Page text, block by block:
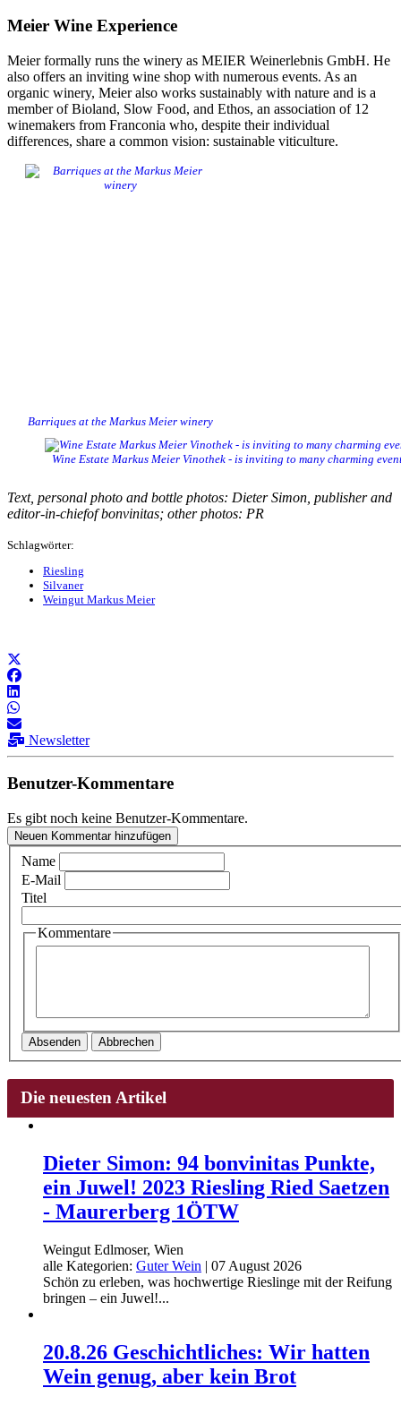
Meier Wine Experience
Meier formally runs the winery as MEIER Weinerlebnis GmbH. He
also offers an inviting wine shop with numerous events. As an
organic winery, Meier also works sustainably with nature and is a
member of Bioland, Slow Food, and Ethos, an association of 12
winemakers from Franconia who, despite their individual
differences, share a common vision: sustainable viticulture.
Barriques at the Markus Meier winery
Wine Estate Markus Meier Vinothek - is inviting to many charming
Text, personal photo and bottle photos: Dieter Simon, publisher and
editor-in-chiefof bonvinitas; other photos: PR
Schlagwörter:
Riesling
Silvaner
Weingut Markus Meier
Newsletter
Benutzer-Kommentare
Es gibt noch keine Benutzer-Kommentare.
Neuen Kommentar hinzufügen
Name
E-Mail
Titel
Kommentare
Absenden Abbrechen
Die neuesten Artikel
Dieter Simon: 94 bonvinitas Punkte,
ein Juwel! 2023 Riesling Ried Saetzen
- Maurerberg 1ÖTW
Weingut Edlmoser, Wien
alle Kategorien: Guter Wein | 07 August 2026
Schön zu erleben, was hochwertige Rieslinge mit der Reifung
bringen – ein Juwel!...
20.8.26 Geschichtliches: Wir hatten
Wein genug, aber kein Brot